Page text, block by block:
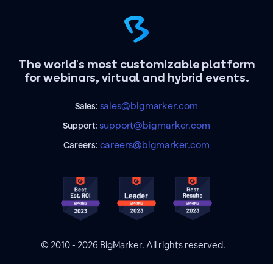
The world's most customizable platform
for webinars, virtual and hybrid events.
Sales: sales@bigmarker.com
Support:support@bigmarker.com
Careers: careers@bigmarker.com
© 2010 - 2026 BigMarker. All rights reserved.